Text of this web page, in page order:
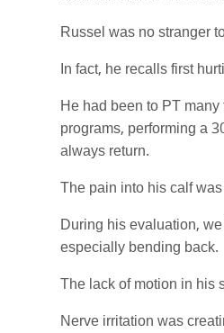
Russel was no stranger
In fact, he recalls first
He had been to PT
programs, performing a
always return.
The pain into his calf
During his evaluation,
especially bending back.
The lack of motion in his
Nerve irritation was